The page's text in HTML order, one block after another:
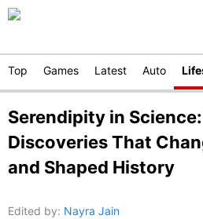
Top Games Latest Auto
Serendipity in
Discoveries That
and Shaped History
Edited by: Nayra Jain